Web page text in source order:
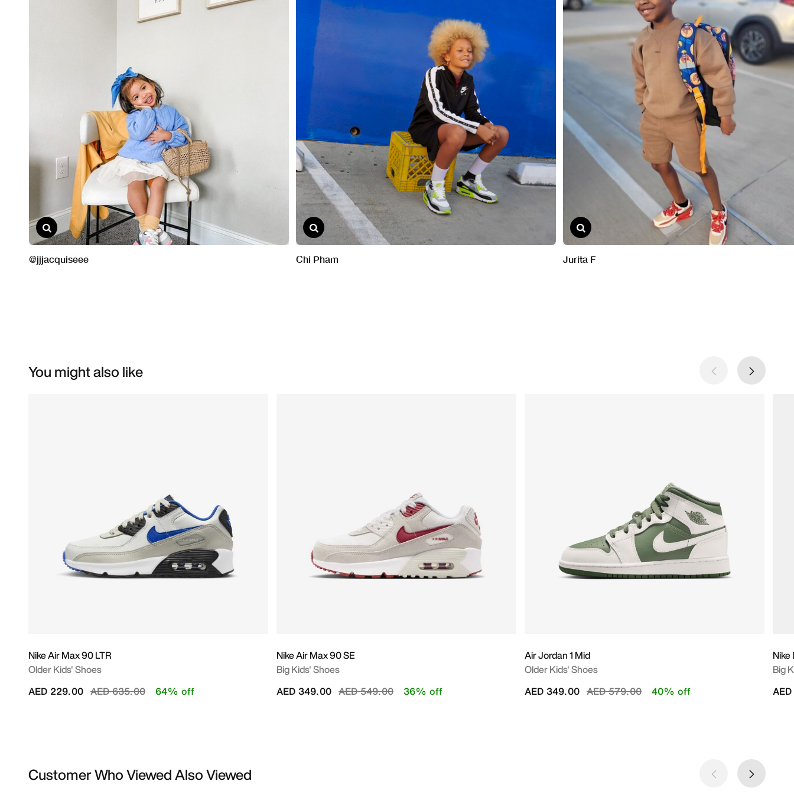
You might also like
Nike Air Max 90 LTR
Older Kids' Shoes
Price reduced from
AED 635.00to
AED 229.00 64% off
Nike Air Max 90 SE
Big Kids' Shoes
Price reduced from
AED 549.00to
AED 349.00 36% off
Air Jordan 1 Mid
Older Kids' Shoes
Price reduced from
AED 579.00to
AED 349.00 40% off
Big
Customer Who Viewed Also Viewed